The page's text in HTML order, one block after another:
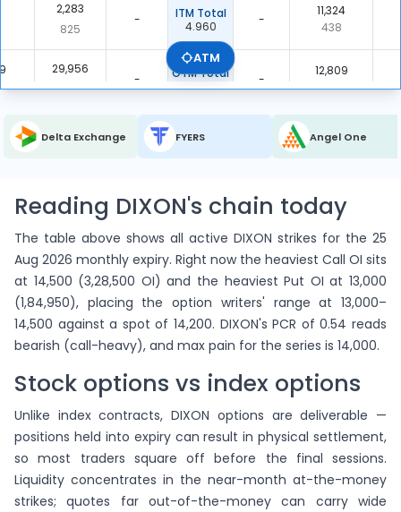
2,283
825
-
ITM Total
4.960
-
11,324
438
29,956
4,669
-
OTM Total
0.428
-
12,809
2,427
Total
24,133
2,865
ATM
Delta Exchange FYERS Angel One
Reading DIXON's chain today
The table above shows all active DIXON strikes for the 25
Aug 2026 monthly expiry. Right now the heaviest Call OI sits
at 14,500 (3,28,500 OI) and the heaviest Put OI at 13,000
(1,84,950), placing the option writers' range at 13,000–
14,500 against a spot of 14,200. DIXON's PCR of 0.54 reads
bearish (call-heavy), and max pain for the series is 14,000.
Stock options vs index options
Unlike index contracts, DIXON options are deliverable —
positions held into expiry can result in physical settlement,
so most traders square off before the final sessions.
Liquidity concentrates in the near-month at-the-money
strikes; quotes far out-of-the-money can carry wide